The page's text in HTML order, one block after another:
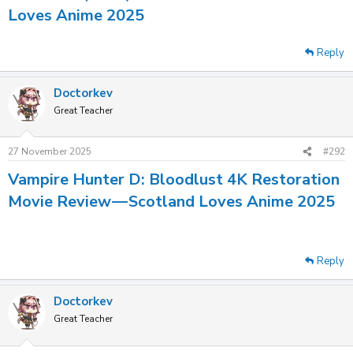
Loves Anime 2025
Reply
Doctorkev
Great Teacher
27 November 2025 #292
Vampire Hunter D: Bloodlust 4K Restoration
Movie Review — Scotland Loves Anime 2025
Reply
Doctorkev
Great Teacher